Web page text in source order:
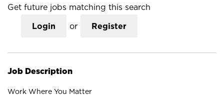
Get future jobs matching this search
Login or Register
Job Description
Work Where You Matter